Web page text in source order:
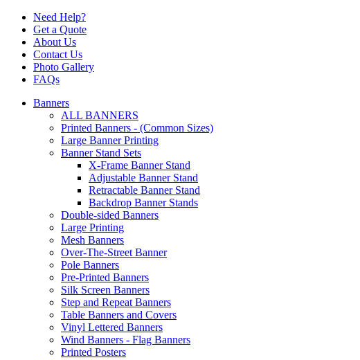
Need Help?
Get a Quote
About Us
Contact Us
Photo Gallery
FAQs
Banners
ALL BANNERS
Printed Banners - (Common Sizes)
Large Banner Printing
Banner Stand Sets
X-Frame Banner Stand
Adjustable Banner Stand
Retractable Banner Stand
Backdrop Banner Stands
Double-sided Banners
Large Printing
Mesh Banners
Over-The-Street Banner
Pole Banners
Pre-Printed Banners
Silk Screen Banners
Step and Repeat Banners
Table Banners and Covers
Vinyl Lettered Banners
Wind Banners - Flag Banners
Printed Posters